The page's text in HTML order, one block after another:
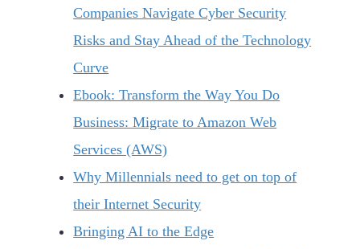
Companies Navigate Cyber Security
Risks and Stay Ahead of the Technology
Curve
Ebook: Transform the Way You Do
Business: Migrate to Amazon Web
Services (AWS)
Why Millennials need to get on top of
their Internet Security
Bringing AI to the Edge